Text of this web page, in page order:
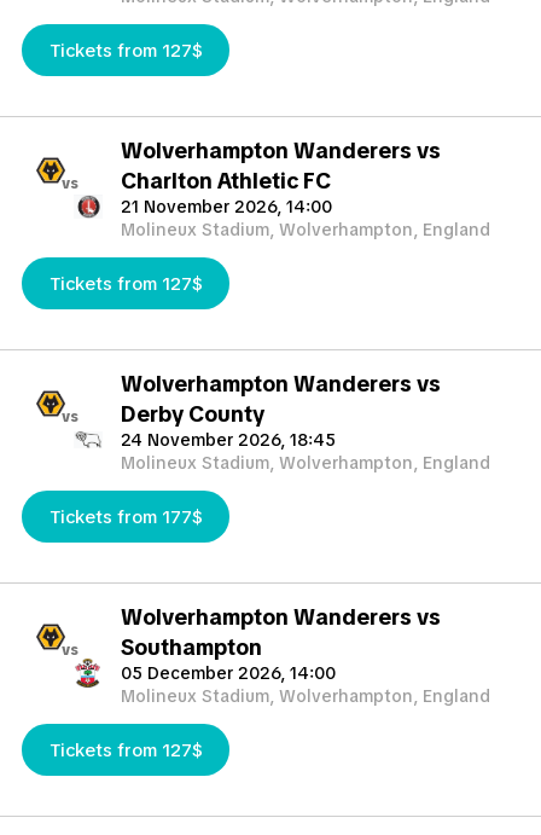
Tickets from 127$
vs
Wolverhampton Wanderers vs
Charlton Athletic FC
21 November 2026, 14:00
Molineux Stadium, Wolverhampton, England
Tickets from 127$
vs
Wolverhampton Wanderers vs
Derby County
24 November 2026, 18:45
Molineux Stadium, Wolverhampton, England
Tickets from 177$
vs
Wolverhampton Wanderers vs
Southampton
05 December 2026, 14:00
Molineux Stadium, Wolverhampton, England
Tickets from 127$